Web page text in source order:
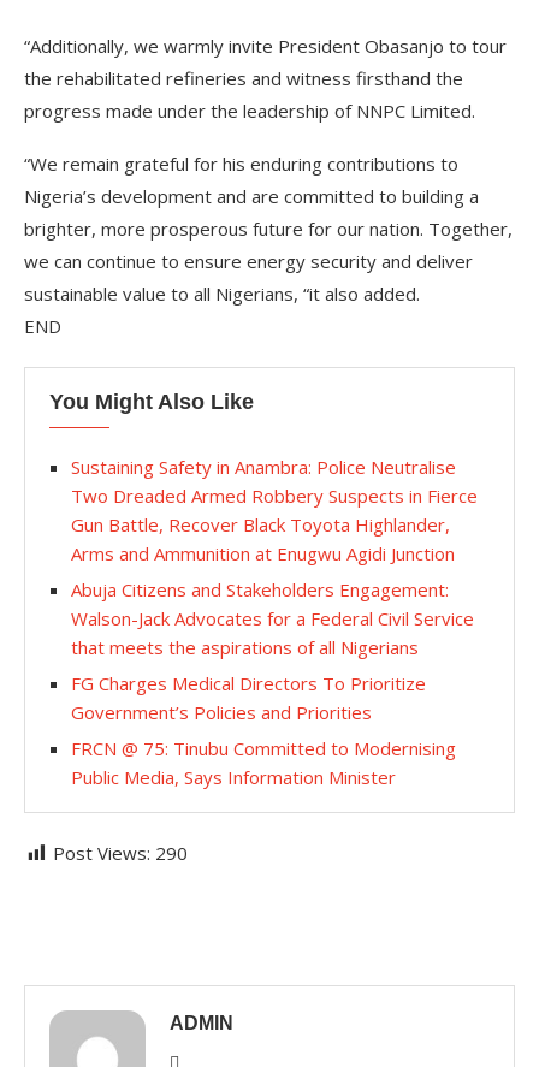
“Additionally, we warmly invite President Obasanjo to tour
the rehabilitated refineries and witness firsthand the
progress made under the leadership of NNPC Limited.
“We remain grateful for his enduring contributions to
Nigeria’s development and are committed to building a
brighter, more prosperous future for our nation. Together,
we can continue to ensure energy security and deliver
sustainable value to all Nigerians, “it also added.
END
You Might Also Like
Sustaining Safety in Anambra: Police Neutralise
Two Dreaded Armed Robbery Suspects in Fierce
Gun Battle, Recover Black Toyota Highlander,
Arms and Ammunition at Enugwu Agidi Junction
Abuja Citizens and Stakeholders Engagement:
Walson-Jack Advocates for a Federal Civil Service
that meets the aspirations of all Nigerians
FG Charges Medical Directors To Prioritize
Government’s Policies and Priorities
FRCN @ 75: Tinubu Committed to Modernising
Public Media, Says Information Minister
Post Views: 290
ADMIN